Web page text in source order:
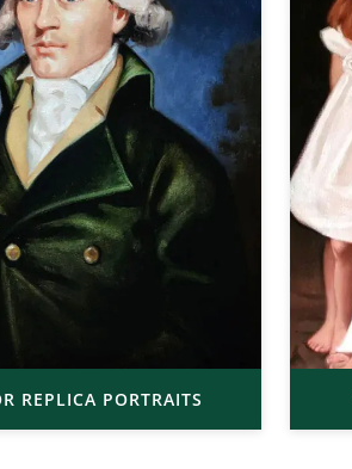
REPLICA PORTRAITS